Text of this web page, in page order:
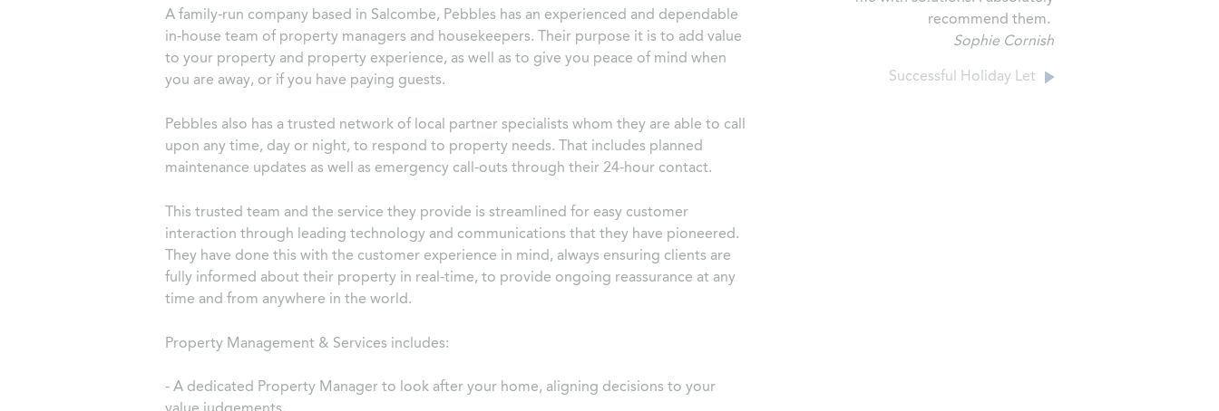
A family-run company based in Salcombe, Pebbles has an experienced and dependable
in-house team of property managers and housekeepers. Their purpose it is to add value
to your property and property experience, as well as to give you peace of mind when
you are away, or if you have paying guests.
Pebbles also has a trusted network of local partner specialists whom they are able to call
upon any time, day or night, to respond to property needs. That includes planned
maintenance updates as well as emergency call-outs through their 24-hour contact.
This trusted team and the service they provide is streamlined for easy customer
interaction through leading technology and communications that they have pioneered.
They have done this with the customer experience in mind, always ensuring clients are
fully informed about their property in real-time, to provide ongoing reassurance at any
time and from anywhere in the world.
Property Management & Services includes:
- A dedicated Property Manager to look after your home, aligning decisions to your
recommend them.
Sophie Cornish
Successful Holiday Let